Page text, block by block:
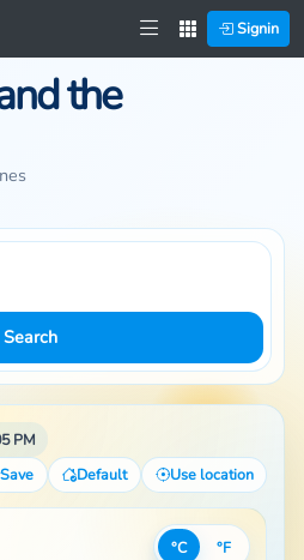
Signin
the
Search
PM
Save
Default Use location
°C °F